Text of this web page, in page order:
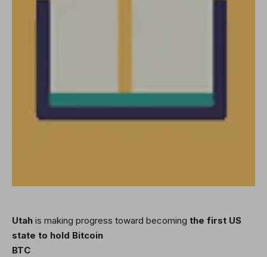
Utah is making progress toward becoming the first US
state to hold Bitcoin
BTC